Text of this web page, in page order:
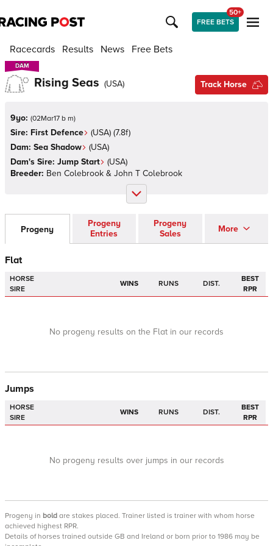
FREE BETS
50+
Racecards Results News Free Bets
DAM
DAM
Rising Seas (USA) Track Horse
9yo: (02Mar17 b m)
Sire: First Defence (USA) (7.8f)
Dam: Sea Shadow (USA)
Dam's Sire: Jump Start (USA)
Breeder: Ben Colebrook & John T Colebrook
Progeny
Progeny
Entries
Progeny
Sales
More
Flat
HORSE
SIRE
WINS RUNS DIST.
BEST
RPR
No progeny results on the Flat in our records
Jumps
HORSE
SIRE
WINS RUNS DIST.
BEST
RPR
No progeny results over jumps in our records
Progeny in bold are stakes placed. Trainer listed is trainer with whom horse
achieved highest RPR.
Details of horses trained outside GB and Ireland or born prior to 1986 may be